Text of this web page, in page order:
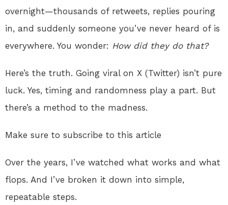
overnight—thousands of retweets, replies pouring
in, and suddenly someone you’ve never heard of is
everywhere. You wonder: How did they do that?
Here’s the truth. Going viral on X (Twitter) isn’t pure
luck. Yes, timing and randomness play a part. But
there’s a method to the madness.
Make sure to subscribe to this article
Over the years, I’ve watched what works and what
flops. And I’ve broken it down into simple,
repeatable steps.